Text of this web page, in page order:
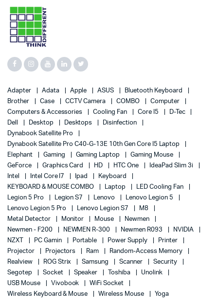
Adapter Adata Apple ASUS
Bluetooth Keyboard
Brother
Case CCTV Camera COMBO
Computer
Computers & Accessories
Cooling Fan Core I5
D-Tec
Dell
Desktop Desktops
Disinfection
Dynabook Satellite Pro
Dynabook Satellite Pro C40-G-13E 10th Gen Core I5 Laptop
Elephant
Gaming Gaming Laptop
Gaming Mouse
GeForce
Graphics Card HD HTC One
IdeaPad Slim 3i
Intel
Intel Core I7 Ipad
Keyboard
KEYBOARD & MOUSE COMBO
Laptop
LED Cooling Fan
Legion 5 Pro
Legion S7 Lenovo
Lenovo Legion 5
Lenovo Legion 5 Pro
Lenovo Legion S7
M8
Metal Detector
Monitor Mouse
Newmen
Newmen - F200
NEWMEN R-300 Newmen R093
NVIDIA
NZXT
PC Gamin Portable Power Supply
Printer
Projector
Projectors Ram
Random-Access Memory
Realview
ROG Strix Samsung Scanner
Security
Segotep
Socket Speaker Toshiba
Unolink
USB Mouse
Vivobook
WiFi Socket
Wireless Keyboard & Mouse
Wireless Mouse Yoga